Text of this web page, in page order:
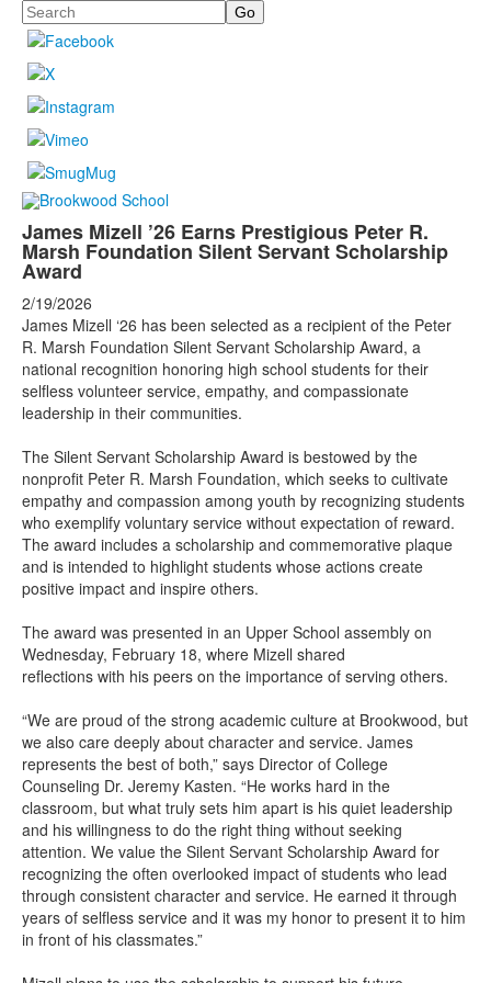
Search
James Mizell ’26 Earns Prestigious Peter R.
Marsh Foundation Silent Servant Scholarship
Award
2/19/2026
James Mizell ‘26 has been selected as a recipient of the Peter
R. Marsh Foundation Silent Servant Scholarship Award, a
national recognition honoring high school students for their
selfless volunteer service, empathy, and compassionate
leadership in their communities.
The Silent Servant Scholarship Award is bestowed by the
nonprofit Peter R. Marsh Foundation, which seeks to cultivate
empathy and compassion among youth by recognizing students
who exemplify voluntary service without expectation of reward.
The award includes a scholarship and commemorative plaque
and is intended to highlight students whose actions create
positive impact and inspire others.
The award was presented in an Upper School assembly on
Wednesday, February 18, where Mizell shared
reflections with his peers on the importance of serving others.
“We are proud of the strong academic culture at Brookwood, but
we also care deeply about character and service. James
represents the best of both,” says Director of College
Counseling Dr. Jeremy Kasten. “He works hard in the
classroom, but what truly sets him apart is his quiet leadership
and his willingness to do the right thing without seeking
attention. We value the Silent Servant Scholarship Award for
recognizing the often overlooked impact of students who lead
through consistent character and service. He earned it through
years of selfless service and it was my honor to present it to him
in front of his classmates.”